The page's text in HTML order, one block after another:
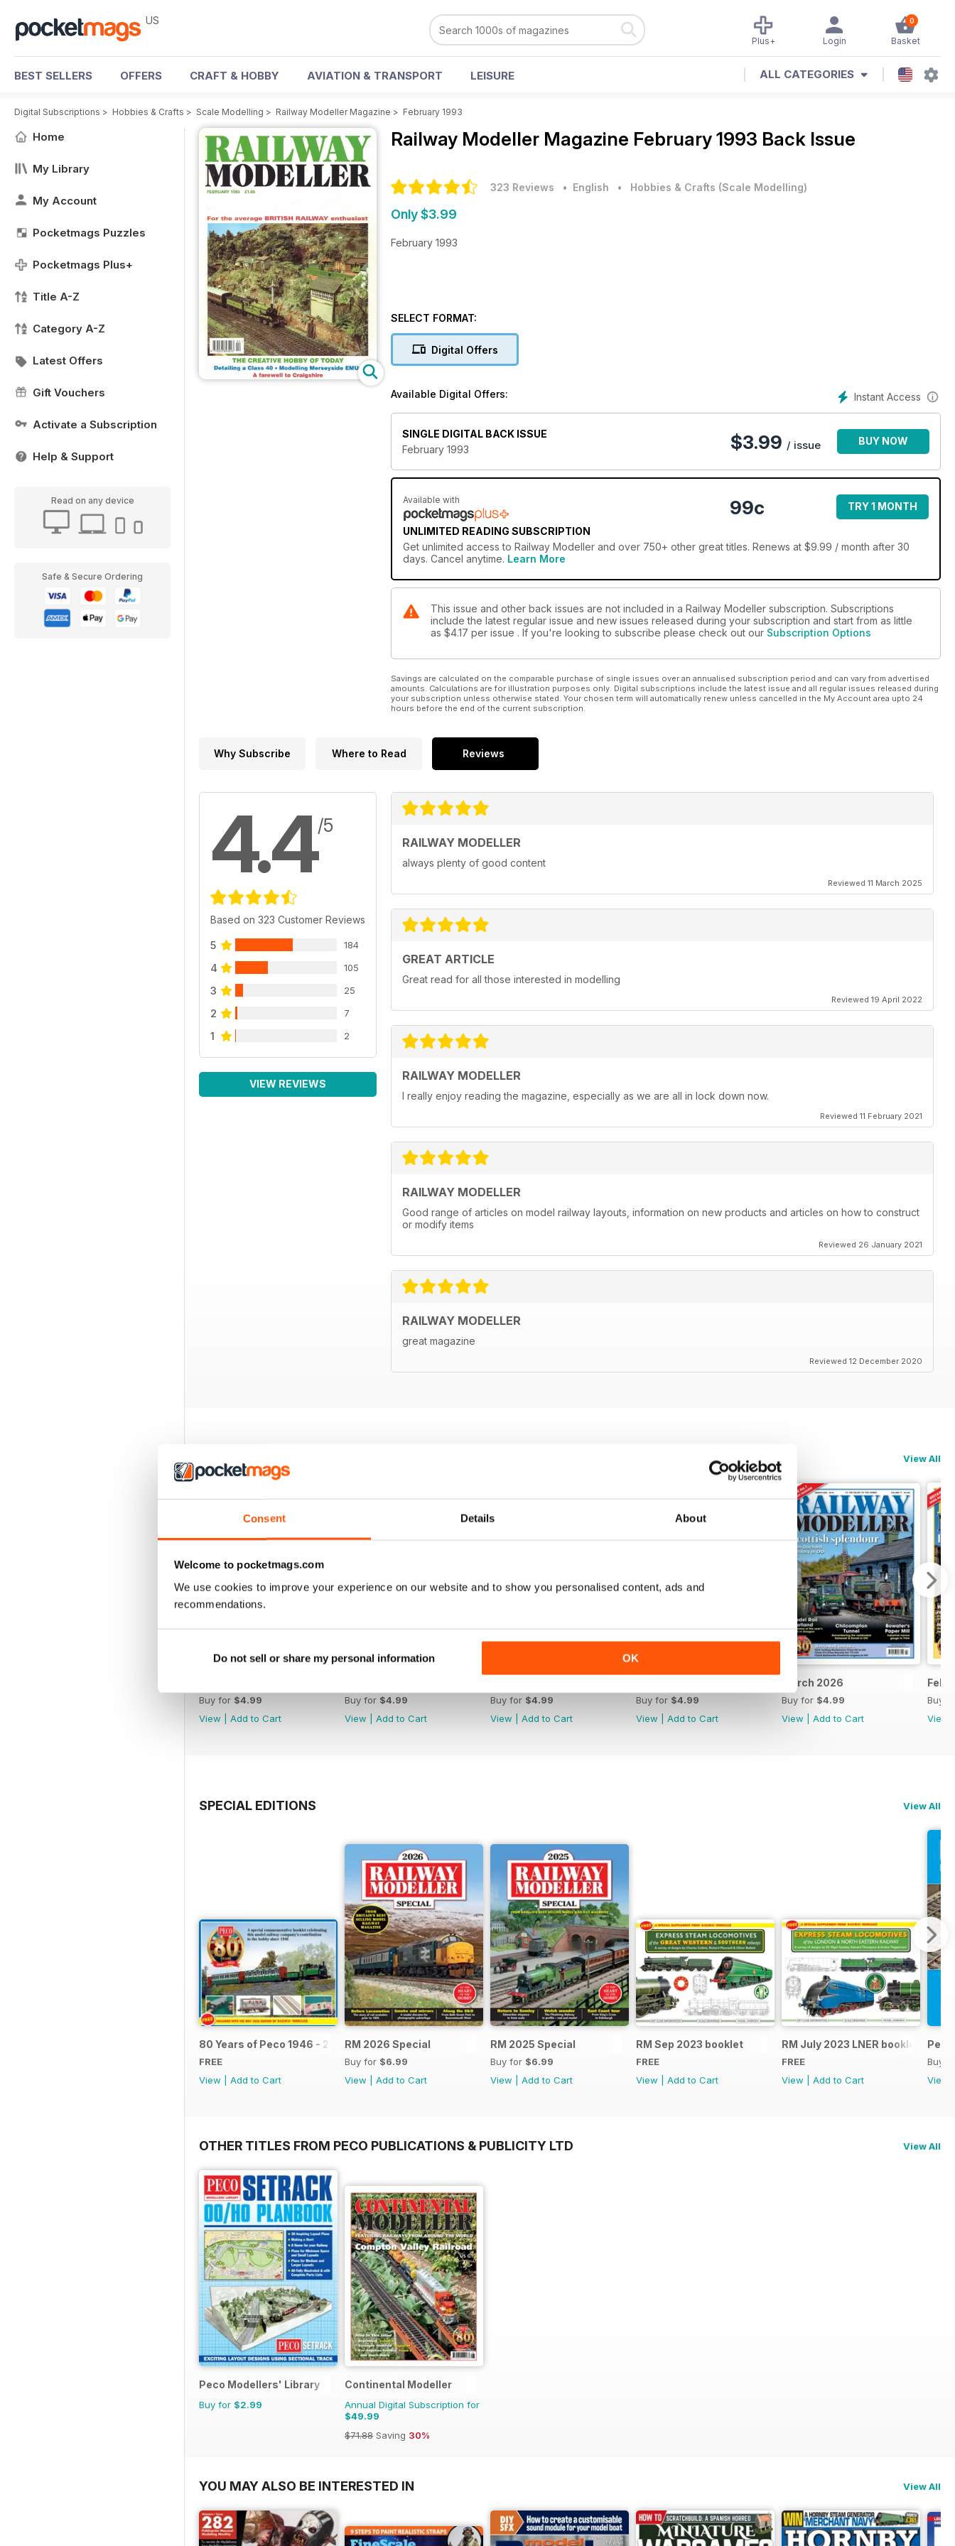
Consent Details About
Welcome to pocketmags.com
We use cookies to improve your experience on our website and to show you personalised content, ads and
recommendations.
Do not sell or share my personal information OK
US 0
Basket
Login
Plus+
BEST SELLERS OFFERS CRAFT & HOBBY AVIATION & TRANSPORT LEISURE ALL CATEGORIES
Digital Subscriptions > Hobbies & Crafts > Scale Modelling > Railway Modeller Magazine > February 1993
Home
My Library
My Account
Pocketmags Puzzles
Pocketmags Plus+
Title A-Z
Category A-Z
Latest Offers
Gift Vouchers
Activate a Subscription
Help & Support
Read on any device
Safe & Secure Ordering
Railway Modeller Magazine February 1993 Back Issue
323 Reviews • English • Hobbies & Crafts (Scale Modelling)
Only $3.99
February 1993
SELECT FORMAT:
Digital Offers
Instant Access
Available Digital Offers:
SINGLE DIGITAL BACK ISSUE
February 1993
$3.99 / issue BUY NOW
Available with
UNLIMITED READING SUBSCRIPTION
99c TRY 1 MONTH
Get unlimited access to Railway Modeller and over 750+ other great titles. Renews at $9.99 / month after 30
days. Cancel anytime. Learn More
This issue and other back issues are not included in a Railway Modeller subscription. Subscriptions
include the latest regular issue and new issues released during your subscription and start from as little
as $4.17 per issue . If you're looking to subscribe please check out our Subscription Options
Savings are calculated on the comparable purchase of single issues over an annualised subscription period and can vary from advertised
amounts. Calculations are for illustration purposes only. Digital subscriptions include the latest issue and all regular issues released during
your subscription unless otherwise stated. Your chosen term will automatically renew unless cancelled in the My Account area upto 24
hours before the end of the current subscription.
Why Subscribe Where to Read Reviews
4.4/5
Based on 323 Customer Reviews
5 184
4 105
3 25
2 7
1 2
VIEW REVIEWS
RAILWAY MODELLER
always plenty of good content
Reviewed 11 March 2025
GREAT ARTICLE
Great read for all those interested in modelling
Reviewed 19 April 2022
RAILWAY MODELLER
I really enjoy reading the magazine, especially as we are all in lock down now.
Reviewed 11 February 2021
RAILWAY MODELLER
Good range of articles on model railway layouts, information on new products and articles on how to construct
or modify items
Reviewed 26 January 2021
RAILWAY MODELLER
great magazine
Reviewed 12 December 2020
View All
Buy for $4.99
View
Add to Cart
Buy for $4.99
View
Add to Cart
Buy for $4.99
View
Add to Cart
Buy for $4.99
View
Add to Cart
March 2026
Buy for $4.99
View
Add to Cart
Buy
View
SPECIAL EDITIONS View All
80 Years of Peco 1946 - 2026
FREE
View
Add to Cart
RM 2026 Special
Buy for $6.99
View
Add to Cart
RM 2025 Special
Buy for $6.99
View
Add to Cart
RM Sep 2023 booklet
FREE
View
Add to Cart
RM July 2023 LNER booklet
FREE
View
Add to Cart
Buy
View
OTHER TITLES FROM PECO PUBLICATIONS & PUBLICITY LTD View All
Peco Modellers' Library
Buy for $2.99
Continental Modeller
Annual Digital Subscription for
$49.99
$71.88 Saving 30%
YOU MAY ALSO BE INTERESTED IN View All